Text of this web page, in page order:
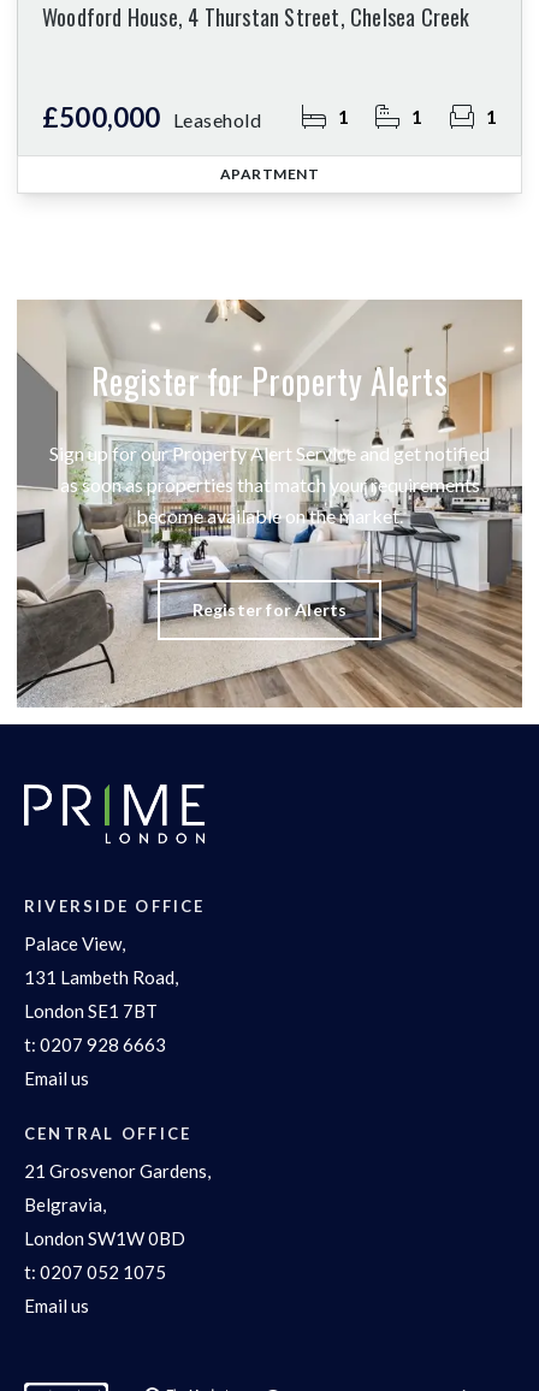
Woodford House, 4 Thurstan Street, Chelsea Creek
£500,000 Leasehold 1 1 1
APARTMENT
Register for Property Alerts
Sign up for our Property Alert Service and get notified
as soon as properties that match your requirements
become available on the market.
Register for Alerts
RIVERSIDE OFFICE
Palace View,
131 Lambeth Road,
London SE1 7BT
t: 0207 928 6663
Email us
CENTRAL OFFICE
21 Grosvenor Gardens,
Belgravia,
London SW1W 0BD
t: 0207 052 1075
Email us